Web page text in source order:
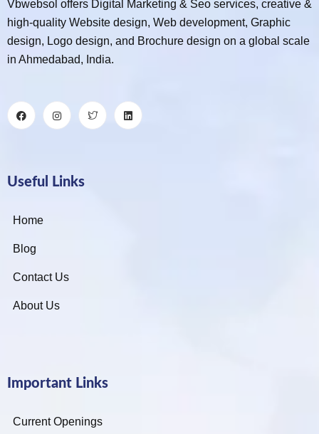
Vbwebsol offers Digital Marketing & Seo services, creative &
high-quality Website design, Web development, Graphic
design, Logo design, and Brochure design on a global scale
in Ahmedabad, India.
Useful Links
Home
Blog
Contact Us
About Us
Important Links
Current Openings